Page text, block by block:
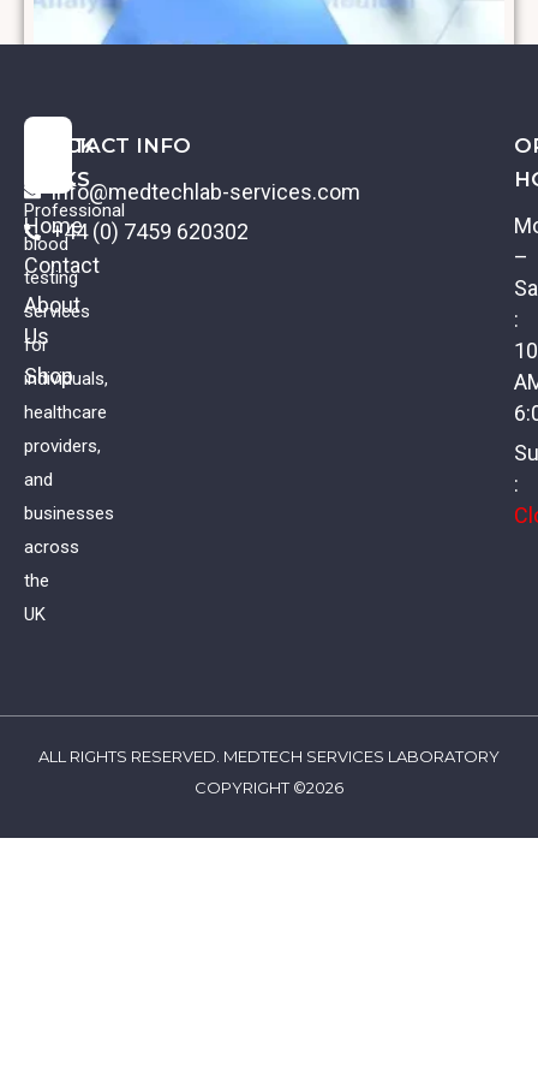
Professional
blood
testing
services
for
individuals,
healthcare
providers,
and
businesses
across
the
UK
QUICK
LINKS
Home
Contact
About
Us
Shop
CONTACT INFO
info@medtechlab-services.com
+44 (0) 7459 620302
–
:
:
ALL RIGHTS RESERVED. MEDTECH SERVICES LABORATORY
COPYRIGHT ©2026